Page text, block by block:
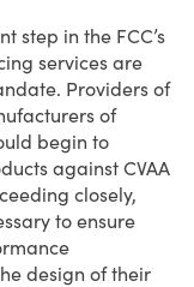
step in the FCC’s
services are
Providers of
of
begin to
against CVAA
closely,
to ensure
design of their